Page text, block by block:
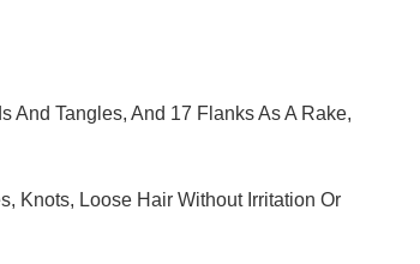
And Tangles, And 17 Flanks As A Rake,
Knots, Loose Hair Without Irritation Or